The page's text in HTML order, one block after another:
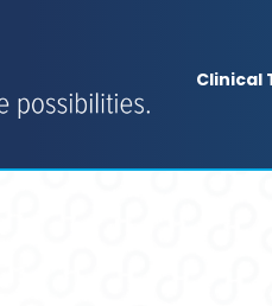
Clinical